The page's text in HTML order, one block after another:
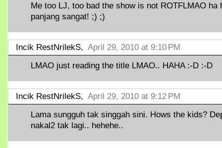
Me too LJ, too bad the show is not ROTFLMAO ha
panjang sangat! ;) ;)
Incik RestNrilekS, April 29, 2010 at 9:10 PM
LMAO just reading the title LMAO.. HAHA :-D :-D
Incik RestNrilekS, April 29, 2010 at 9:12 PM
Lama sungguh tak singgah sini. Hows the kids?
nakal2 tak lagi.. hehehe..